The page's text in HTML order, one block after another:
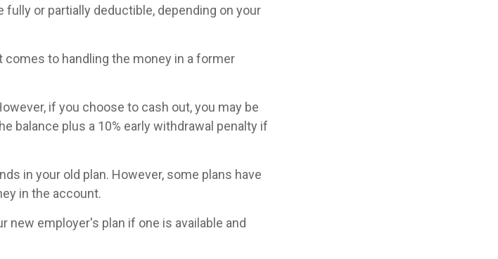
fully or partially deductible, depending on your
comes to handling the money in a former
if you choose to cash out, you may be
balance plus a 10% early withdrawal penalty if
in your old plan. However, some plans have
in the account.
new employer's plan if one is available and